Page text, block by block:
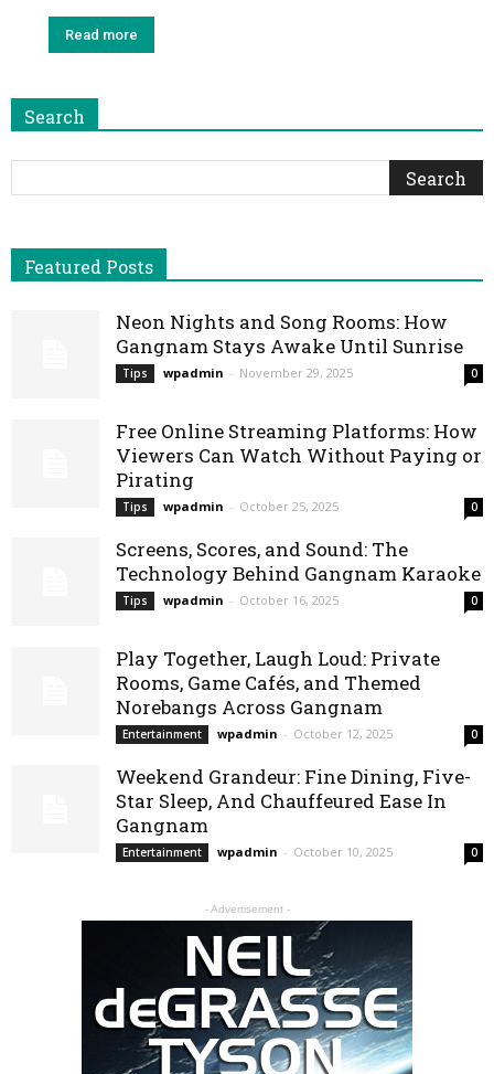
Read more
Search
Featured Posts
Neon Nights and Song Rooms: How
Gangnam Stays Awake Until Sunrise
Tips wpadmin - November 29, 2025 0
Free Online Streaming Platforms: How
Viewers Can Watch Without Paying or
Pirating
Tips wpadmin - October 25, 2025 0
Screens, Scores, and Sound: The
Technology Behind Gangnam Karaoke
Tips wpadmin - October 16, 2025 0
Play Together, Laugh Loud: Private
Rooms, Game Cafés, and Themed
Norebangs Across Gangnam
Entertainment wpadmin - October 12, 2025 0
Weekend Grandeur: Fine Dining, Five-
Star Sleep, And Chauffeured Ease In
Gangnam
Entertainment wpadmin - October 10, 2025 0
- Advertisement -